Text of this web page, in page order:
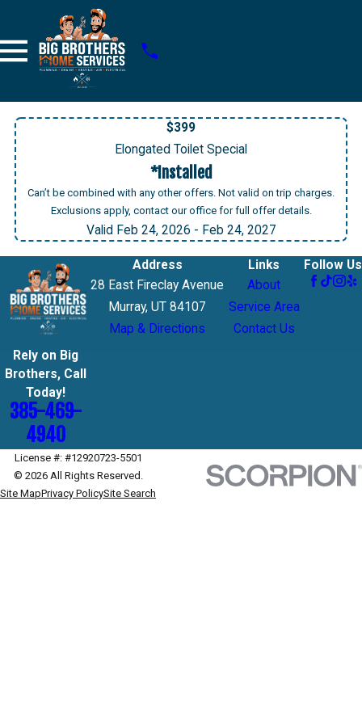
$399
Elongated Toilet Special
*Installed
Can’t be combined with any other offers. Not valid on trip charges.
Exclusions apply, contact our office for full offer details.
Valid Feb 24, 2026 - Feb 24, 2027
Rely on Big
Brothers, Call
Today!
385-469-
4940
Address
28 East Fireclay Avenue
Murray, UT 84107
Map & Directions
Links
About
Service Area
Contact Us
Follow Us
License #: #12920723-5501
© 2026 All Rights Reserved.
Site MapPrivacy PolicySite Search